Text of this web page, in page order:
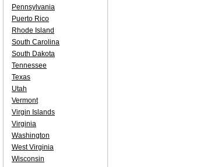
Pennsylvania
Puerto Rico
Rhode Island
South Carolina
South Dakota
Tennessee
Texas
Utah
Vermont
Virgin Islands
Virginia
Washington
West Virginia
Wisconsin